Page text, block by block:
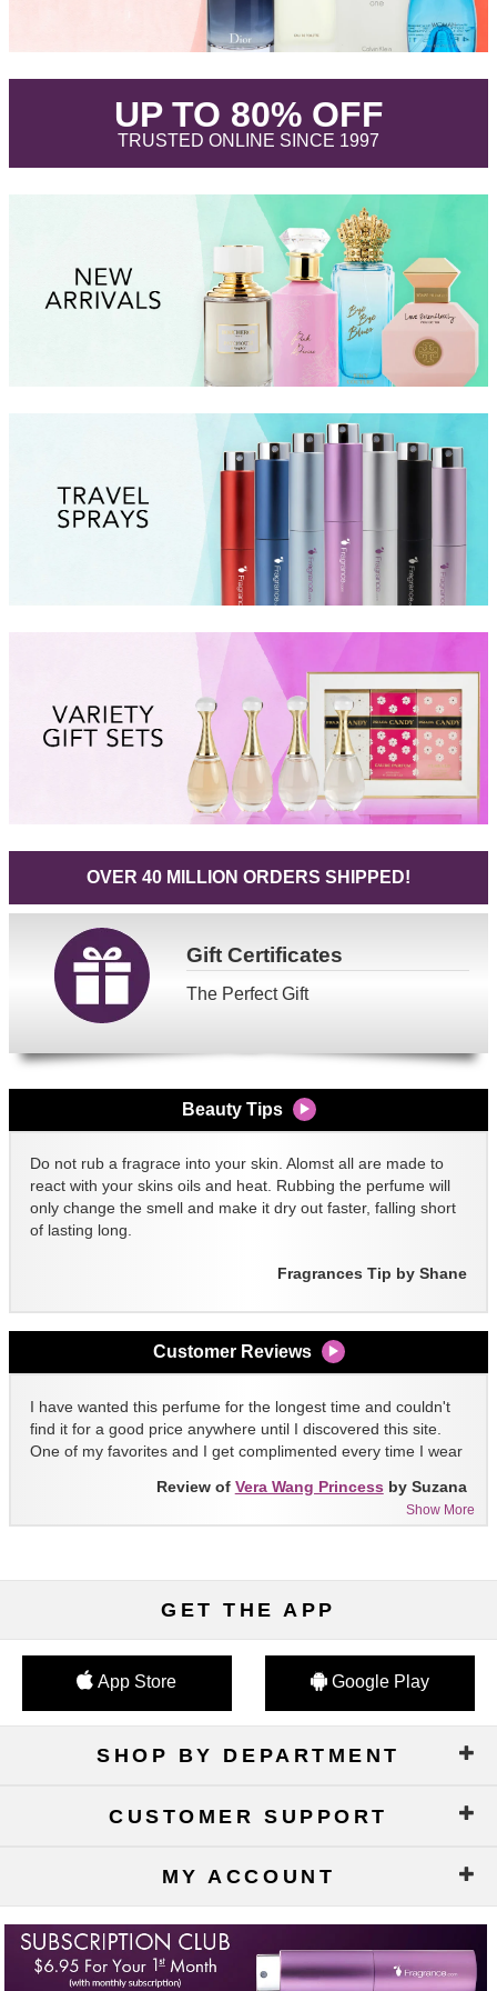
UP TO 80% OFF.
TRUSTED ONLINE SINCE 1997.
OVER 40 MILLION ORDERS SHIPPED!
GiftCertificates
The Perfect Gift
Beauty Tips
Do not rub a fragrace into your skin. Alomst all are made to
react with your skins oils and heat. Rubbing the perfume will
only change the smell and make it dry out faster, falling short
of lasting long.
Fragrances Tip by Shane
Customer Reviews
I have wanted this perfume for the longest time and couldn't
find it for a good price anywhere until I discovered this site.
One of my favorites and I get complimented every time I wear
Show More
Review of Vera Wang Princess by Suzana
GET THE APP
App Store Google Play
SHOP BY DEPARTMENT
CUSTOMER SUPPORT
MY ACCOUNT